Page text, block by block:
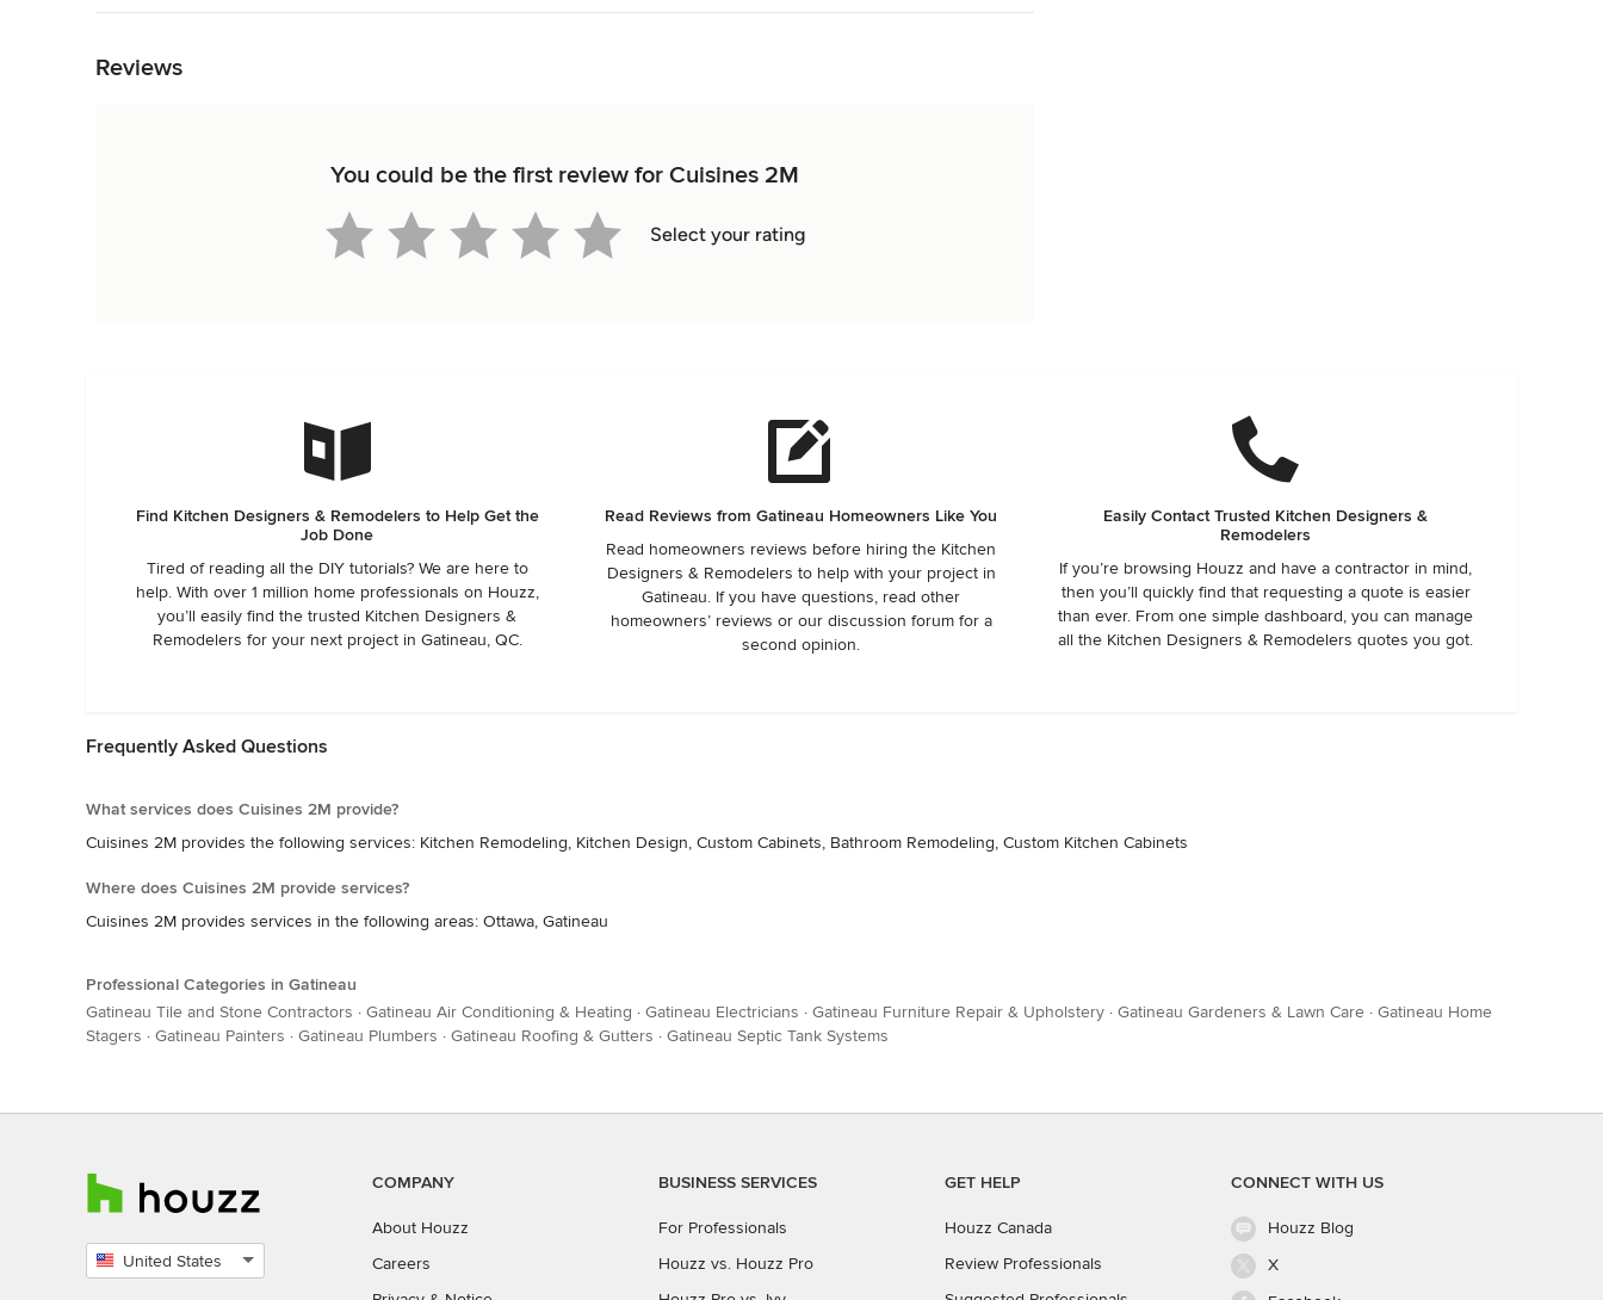
Reviews
You could be the first review for Cuisines 2M
Select your rating
Find Kitchen Designers & Remodelers to Help Get the
Job Done
Tired of reading all the DIY tutorials? We are here to
help. With over 1 million home professionals on Houzz,
you’ll easily find the trusted Kitchen Designers &
Remodelers for your next project in Gatineau, QC.
Read Reviews from Gatineau Homeowners Like You
Read homeowners reviews before hiring the Kitchen
Designers & Remodelers to help with your project in
Gatineau. If you have questions, read other
homeowners’ reviews or our discussion forum for a
second opinion.
Easily Contact Trusted Kitchen Designers &
Remodelers
If you’re browsing Houzz and have a contractor in mind,
then you’ll quickly find that requesting a quote is easier
than ever. From one simple dashboard, you can manage
all the Kitchen Designers & Remodelers quotes you got.
Frequently Asked Questions
What services does Cuisines 2M provide?
Cuisines 2M provides the following services: Kitchen Remodeling, Kitchen Design, Custom Cabinets, Bathroom Remodeling, Custom Kitchen Cabinets
Where does Cuisines 2M provide services?
Cuisines 2M provides services in the following areas: Ottawa, Gatineau
Professional Categories in Gatineau
Gatineau Tile and Stone Contractors · Gatineau Air Conditioning & Heating · Gatineau Electricians · Gatineau Furniture Repair & Upholstery · Gatineau Gardeners & Lawn Care · Gatineau Home
Stagers · Gatineau Painters · Gatineau Plumbers · Gatineau Roofing & Gutters · Gatineau Septic Tank Systems
United States
COMPANY
About Houzz
Careers
BUSINESS SERVICES
For Professionals
Houzz vs. Houzz Pro
GET HELP
Houzz Canada
Review Professionals
CONNECT WITH US
Houzz Blog
X